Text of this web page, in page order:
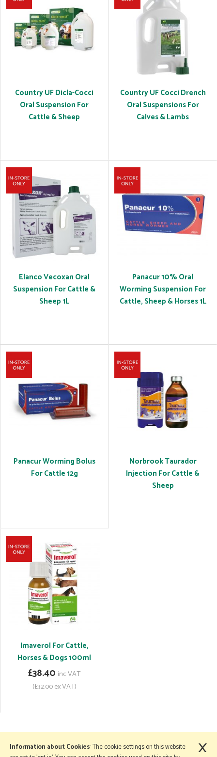
Country UF Dicla-Cocci
Oral Suspension For
Cattle & Sheep
Country UF Cocci Drench
Oral Suspensions For
Calves & Lambs
Elanco Vecoxan Oral
Suspension For Cattle &
Sheep 1L
Panacur 10% Oral
Worming Suspension For
Cattle, Sheep & Horses 1L
Panacur Worming Bolus
For Cattle 12g
Norbrook Taurador
Injection For Cattle &
Sheep
Imaverol For Cattle,
Horses & Dogs 100ml
£38.40 inc VAT
(£32.00 ex VAT)
More Information
Information about Cookies: The cookie settings on this website
×